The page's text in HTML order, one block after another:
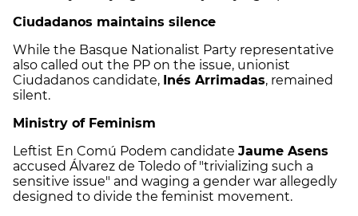
Ciudadanos maintains silence
While the Basque Nationalist Party representative
also called out the PP on the issue, unionist
Ciudadanos candidate, Inés Arrimadas, remained
silent.
Ministry of Feminism
Leftist En Comú Podem candidate Jaume Asens
accused Álvarez de Toledo of "trivializing such a
sensitive issue" and waging a gender war allegedly
designed to divide the feminist movement.